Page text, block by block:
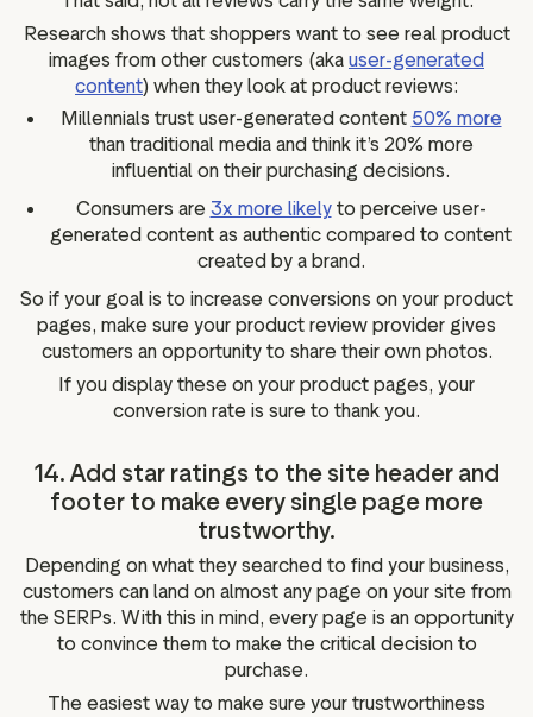
Research shows that shoppers want to see real product
images from other customers (aka user-generated
content) when they look at product reviews:
Millennials trust user-generated content 50% more
than traditional media and think it’s 20% more
influential on their purchasing decisions.
Consumers are 3x more likelyto perceive user-
generated content as authentic compared to content
created by a brand.
So if your goal is to increase conversions on your product
pages, make sure your product review provider gives
customers an opportunity to share their own photos.
If you display these on your product pages, your
conversion rate is sure to thank you.
14. Add star ratings to the site header and
footer to make every single page more
trustworthy.
Depending on what they searched to find your business,
customers can land on almost any page on your site from
the SERPs. With this in mind, every page is an opportunity
to convince them to make the critical decision to
purchase.
The easiest way to make sure your trustworthiness